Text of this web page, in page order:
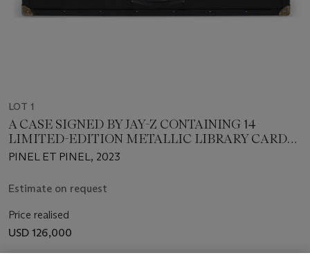
LOT 1
A CASE SIGNED BY JAY-Z CONTAINING 14
LIMITED-EDITION METALLIC LIBRARY CARDS
AND A BOOKMARK
PINEL ET PINEL, 2023
Estimate on request
Price realised
USD 126,000